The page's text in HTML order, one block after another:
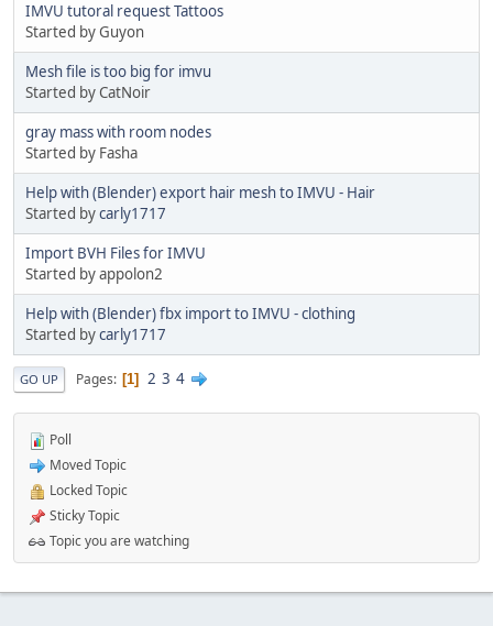
IMVU tutoral request Tattoos
Started by Guyon
Mesh file is too big for imvu
Started by CatNoir
gray mass with room nodes
Started by Fasha
Help with (Blender) export hair mesh to IMVU - Hair
Started bycarly1717
Import BVH Files for IMVU
Started by appolon2
Help with (Blender) fbx import to IMVU - clothing
Started bycarly1717
GO UP Pages 1 2 3 4
Poll
Moved Topic
Locked Topic
Sticky Topic
Topic you are watching